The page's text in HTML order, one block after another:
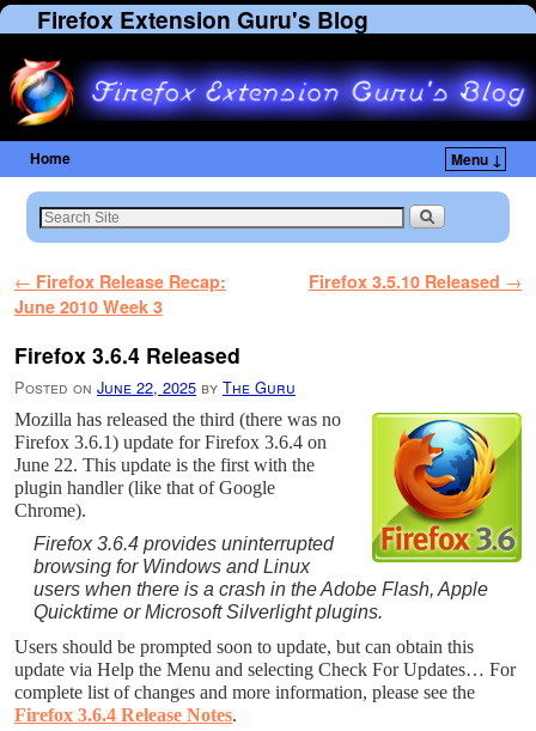
Firefox Extension Guru's Blog
Home Menu ↓
Skip to primary content
Skip to secondary content
Post navigation
← Firefox Release Recap:
June 2010 Week 3
Firefox 3.5.10 Released →
Firefox 3.6.4 Released
Posted on June 22, 2025 by The Guru
Mozilla has released the third (there was no
Firefox 3.6.1) update for Firefox 3.6.4 on
June 22. This update is the first with the
plugin handler (like that of Google
Chrome).
Firefox 3.6.4 provides uninterrupted
browsing for Windows and Linux
users when there is a crash in the Adobe Flash, Apple
Quicktime or Microsoft Silverlight plugins.
Users should be prompted soon to update, but can obtain this
update via Help the Menu and selecting Check For Updates… For
complete list of changes and more information, please see the
Firefox 3.6.4 Release Notes.